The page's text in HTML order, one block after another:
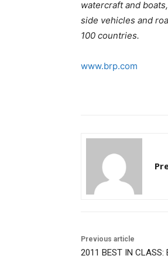
watercraft and
side vehicles and
100 countries.
www.brp.com
Previous article
2011 BEST IN CLASS: